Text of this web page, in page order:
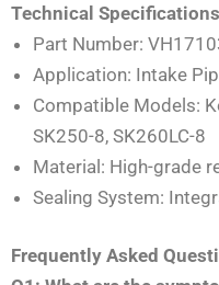
Technical Specifications
Part Number:
Application: Intake
Compatible Models:
SK250-8, SK260LC-8
Material: High-grade
Sealing System:
Frequently Asked